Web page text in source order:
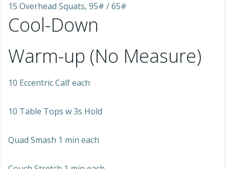
15 Overhead Squats, 95# / 65#
Cool-Down
Warm-up (No Measure)
10 Eccentric Calf each
10 Table Tops w 3s Hold
Quad Smash 1 min each